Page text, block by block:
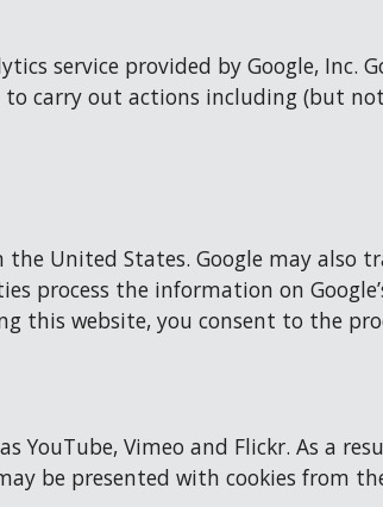
service provided by Google, Inc.
to carry out actions including (but
the United States. Google may
process the information on
this website, you consent to the
YouTube, Vimeo and Flickr. As a
be presented with cookies from